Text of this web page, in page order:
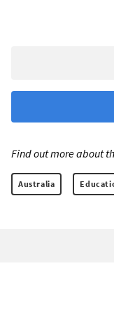
Find out more about
Australia